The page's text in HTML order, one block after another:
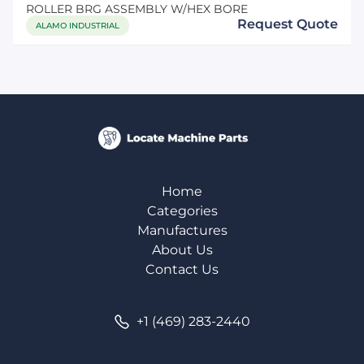
ROLLER BRG ASSEMBLY W/HEX BORE
ALAMO INDUSTRIAL Request Quote
Home
Categories
Manufactures
About Us
Contact Us
+1 (469) 283-2440